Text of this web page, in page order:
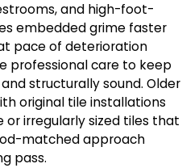
and high-foot-
embedded grime faster
pace of deterioration
professional care to keep
structurally sound. Older
original tile installations
irregularly sized tiles that
matched approach
pass.